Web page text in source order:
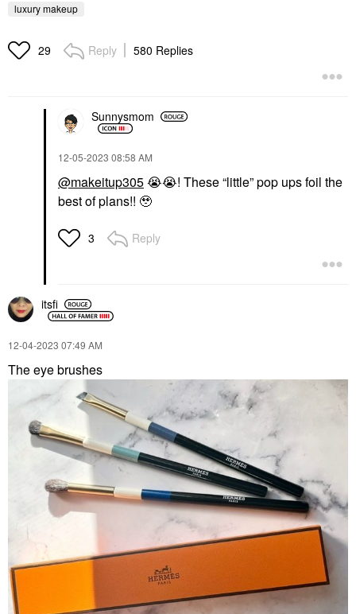
luxury makeup
29 Reply 580 Replies
Sunnysmom
‎12-05-2023 08:58 AM
@makeitup305😭😭! These “little” pop ups foil the
best of plans!! 🥹
3 Reply
itsfi
‎12-04-2023 07:49 AM
The eye brushes